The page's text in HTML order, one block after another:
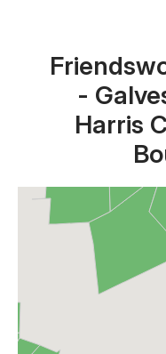
-
Harris